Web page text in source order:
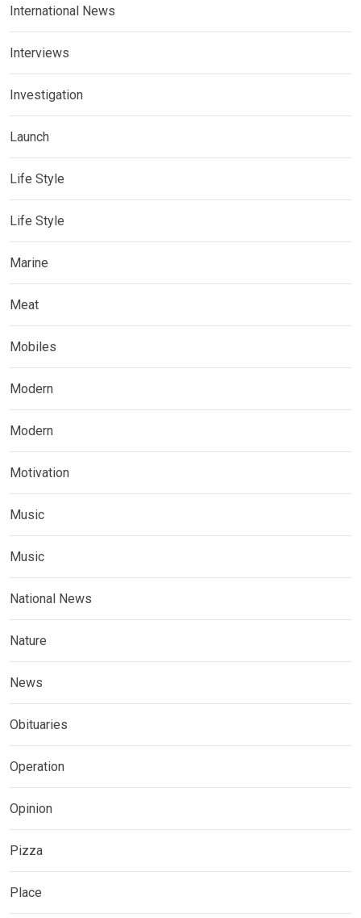
International News
Interviews
Investigation
Launch
Life Style
Life Style
Marine
Meat
Mobiles
Modern
Modern
Motivation
Music
Music
National News
Nature
News
Obituaries
Operation
Opinion
Pizza
Place